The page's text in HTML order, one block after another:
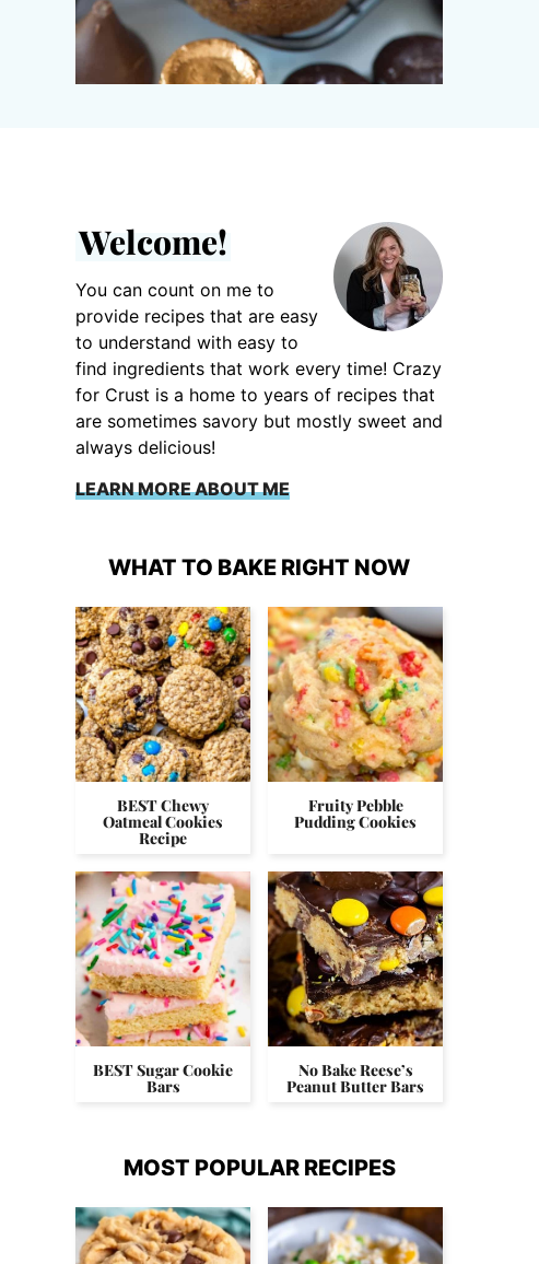
Welcome!
You can count on me to
provide recipes that are easy
to understand with easy to
find ingredients that work every time! Crazy
for Crust is a home to years of recipes that
are sometimes savory but mostly sweet and
always delicious!
LEARN MORE ABOUT ME
WHAT TO BAKE RIGHT NOW
BEST Chewy
Oatmeal Cookies
Recipe
Fruity Pebble
Pudding Cookies
BEST Sugar Cookie
Bars
No Bake Reese’s
Peanut Butter Bars
MOST POPULAR RECIPES